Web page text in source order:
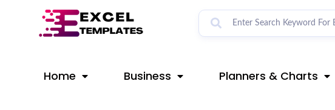
Home Business Planners & Charts